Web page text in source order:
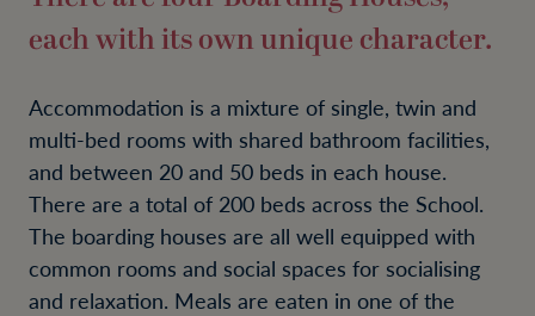
each with its own unique character.
Accommodation is a mixture of single, twin and
multi-bed rooms with shared bathroom facilities,
and between 20 and 50 beds in each house.
There are a total of 200 beds across the School.
The boarding houses are all well equipped with
common rooms and social spaces for socialising
and relaxation. Meals are eaten in one of the